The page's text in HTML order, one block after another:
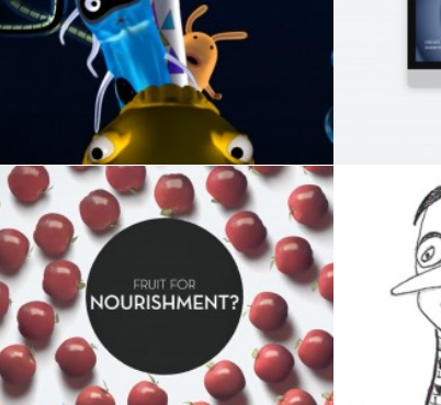
ILLUSTRATION , 3D ANIMATION
VIDEO